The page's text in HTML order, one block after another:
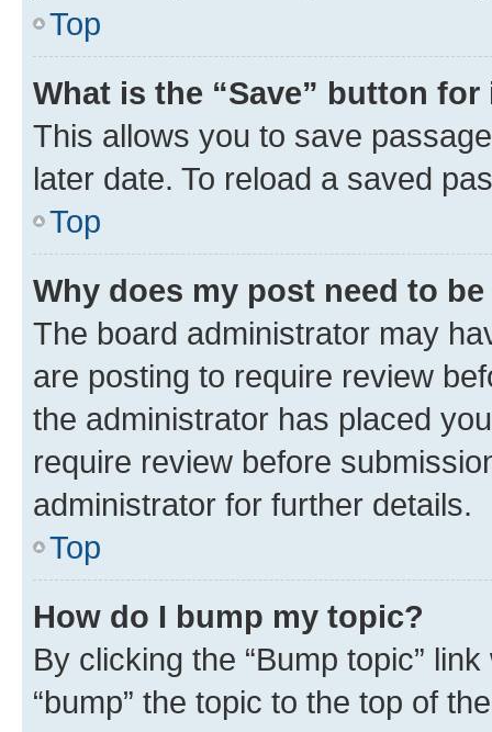
Top
What is the “Save” button
This allows you to save
later date. To reload a saved
Top
Why does my post need to
The board administrator may
are posting to require review
the administrator has placed
require review before
administrator for further details.
Top
How do I bump my topic?
By clicking the “Bump topic”
“bump” the topic to the top of